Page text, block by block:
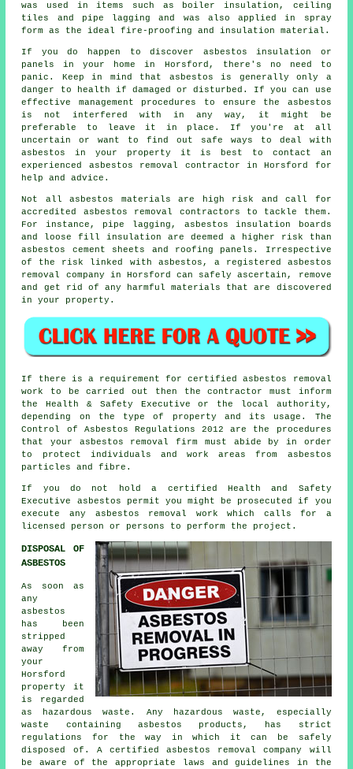
was used in items such as boiler insulation, ceiling
tiles and pipe lagging and was also applied in spray
form as the ideal fire-proofing and insulation material.
If you do happen to discover asbestos insulation or
panels in your home in Horsford, there's no need to
panic. Keep in mind that asbestos is generally only a
danger to health if damaged or disturbed. If you can use
effective management procedures to ensure the asbestos
is not interfered with in any way, it might be
preferable to leave it in place. If you're at all
uncertain or want to find out safe ways to deal with
asbestos in your property it is best to contact an
experienced asbestos removal contractor in Horsford for
help and advice.
Not allasbestos materials are high risk and call for
accredited asbestos removal contractors to tackle them.
For instance, pipe lagging, asbestos insulation boards
and loose fill insulation are deemed a higher risk than
asbestos cement sheets and roofing panels. Irrespective
of the risk linked with asbestos, a registered asbestos
removal
company in Horsford can safely ascertain, remove
and get rid of any harmful materials that are discovered
in your property.
If there is a requirement for certifiedasbestos removal
work
to be carried out then the contractor must inform
the Health & Safety Executive or the local authority,
depending on the type of property and its usage. The
Control of Asbestos Regulations 2012 are the procedures
that your asbestos removal firm must abide by in order
to protect individuals and work areas from asbestos
particles and fibre.
If you do not hold a certified Health and Safety
Executive asbestos permit you might be prosecuted if you
execute any asbestos removal work which calls for a
licensed person or persons to perform the project.
DISPOSAL OF
ASBESTOS
As soon as
any
asbestos
has been
stripped
away from
your
Horsford
property it
is regarded
as hazardous waste. Any hazardous waste, especially
waste containing asbestos products, has strict
regulations for the way in which it can be safely
disposed of. A certified asbestos removal company will
be aware of the appropriate laws and guidelines in the